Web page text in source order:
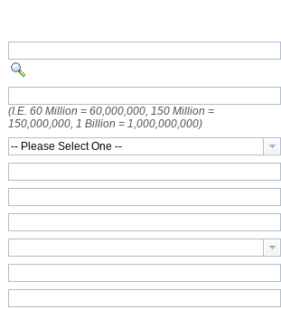
(I.E. 60 Million = 60,000,000, 150 Million =
150,000,000, 1 Billion = 1,000,000,000)